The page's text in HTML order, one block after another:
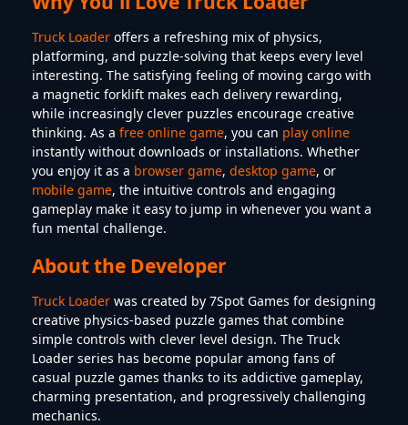
Truck Loader offers a refreshing mix of physics,
platforming, and puzzle-solving that keeps every level
interesting. The satisfying feeling of moving cargo with
a magnetic forklift makes each delivery rewarding,
while increasingly clever puzzles encourage creative
thinking. As a free online game, you can play online
instantly without downloads or installations. Whether
you enjoy it as a browser game, desktop game, or
mobile game, the intuitive controls and engaging
gameplay make it easy to jump in whenever you want a
fun mental challenge.
About the Developer
Truck Loader was created by 7Spot Games for designing
creative physics-based puzzle games that combine
simple controls with clever level design. The Truck
Loader series has become popular among fans of
casual puzzle games thanks to its addictive gameplay,
charming presentation, and progressively challenging
mechanics.